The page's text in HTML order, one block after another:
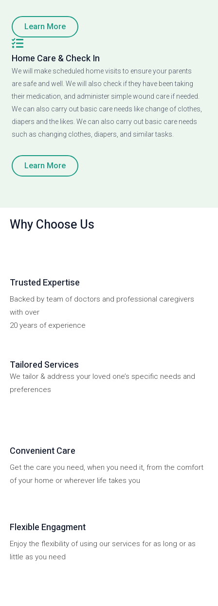
Learn More
Home Care & Check In
We will make scheduled home visits to ensure your parents
are safe and well. We will also check if they have been taking
their medication, and administer simple wound care if needed.
We can also carry out basic care needs like change of clothes,
diapers and the likes. We can also carry out basic care needs
such as changing clothes, diapers, and similar tasks.
Learn More
Why Choose Us
Trusted Expertise
Backed by team of doctors and professional caregivers
with over
20 years of experience
Tailored Services
We tailor & address your loved one’s specific needs and
preferences
Convenient Care
Get the care you need, when you need it, from the comfort
of your home or wherever life takes you
Flexible Engagment
Enjoy the flexibility of using our services for as long or as
little as you need